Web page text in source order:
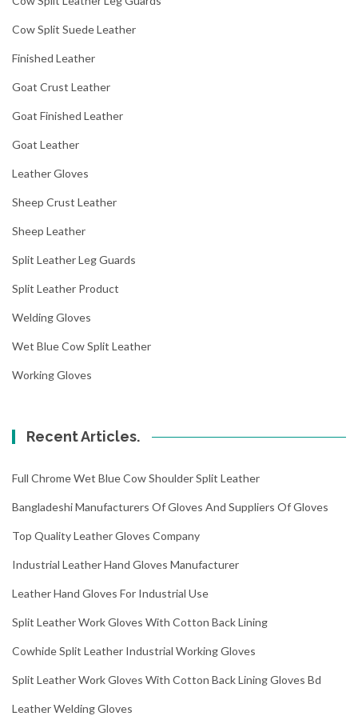
Cow Split Suede Leather
Finished Leather
Goat Crust Leather
Goat Finished Leather
Goat Leather
Leather Gloves
Sheep Crust Leather
Sheep Leather
Split Leather Leg Guards
Split Leather Product
Welding Gloves
Wet Blue Cow Split Leather
Working Gloves
Recent Articles.
Full Chrome Wet Blue Cow Shoulder Split Leather
Bangladeshi Manufacturers Of Gloves And Suppliers Of Gloves
Top Quality Leather Gloves Company
Industrial Leather Hand Gloves Manufacturer
Leather Hand Gloves For Industrial Use
Split Leather Work Gloves With Cotton Back Lining
Cowhide Split Leather Industrial Working Gloves
Split Leather Work Gloves With Cotton Back Lining Gloves Bd
Leather Welding Gloves